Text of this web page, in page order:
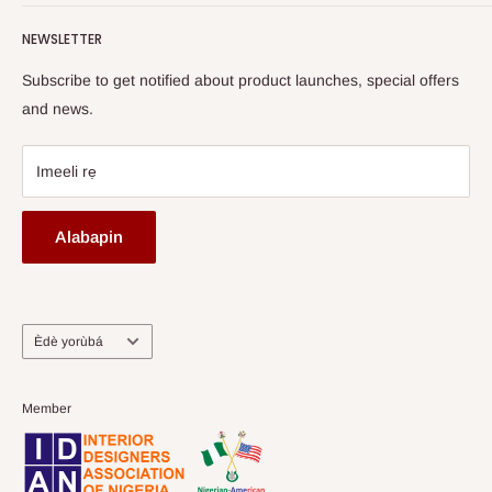
HOG Flex
NEWSLETTER
Subscribe to get notified about product launches, special offers
and news.
Imeeli rẹ
Alabapin
EdeÈdè yorùbá
Member